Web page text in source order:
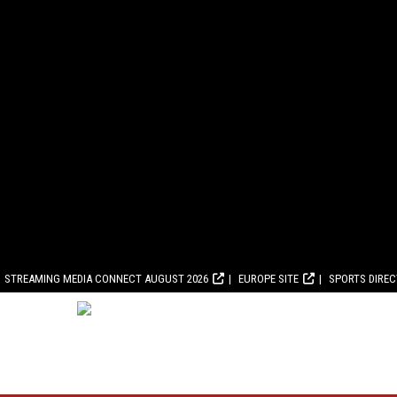
STREAMING MEDIA CONNECT AUGUST 2026 EUROPE SITE SPORTS